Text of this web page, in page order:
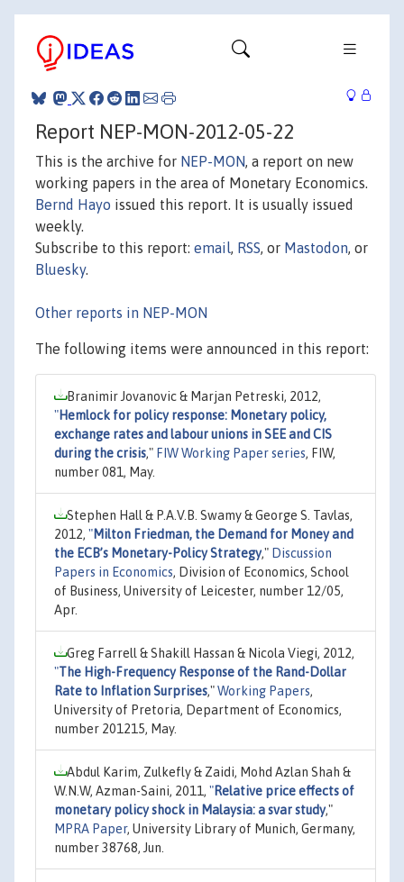
Report NEP-MON-2012-05-22
This is the archive for NEP-MON, a report on new
working papers in the area of Monetary Economics.
Bernd Hayo issued this report. It is usually issued
weekly.
Subscribe to this report: email, RSS, or Mastodon, or
Bluesky.
Other reports in NEP-MON
The following items were announced in this report:
Branimir Jovanovic & Marjan Petreski, 2012,
"Hemlock for policy response: Monetary policy,
exchange rates and labour unions in SEE and CIS
during the crisis," FIW Working Paper series, FIW,
number 081, May.
Stephen Hall & P.A.V.B. Swamy & George S. Tavlas,
2012, "Milton Friedman, the Demand for Money and
the ECB’s Monetary-Policy Strategy," Discussion
Papers in Economics, Division of Economics, School
of Business, University of Leicester, number 12/05,
Apr.
Greg Farrell & Shakill Hassan & Nicola Viegi, 2012,
"The High-Frequency Response of the Rand-Dollar
Rate to Inflation Surprises,"Working Papers,
University of Pretoria, Department of Economics,
number 201215, May.
Abdul Karim, Zulkefly & Zaidi, Mohd Azlan Shah &
W.N.W, Azman-Saini, 2011, "Relative price effects of
monetary policy shock in Malaysia: a svar study,"
MPRA Paper, University Library of Munich, Germany,
number 38768, Jun.